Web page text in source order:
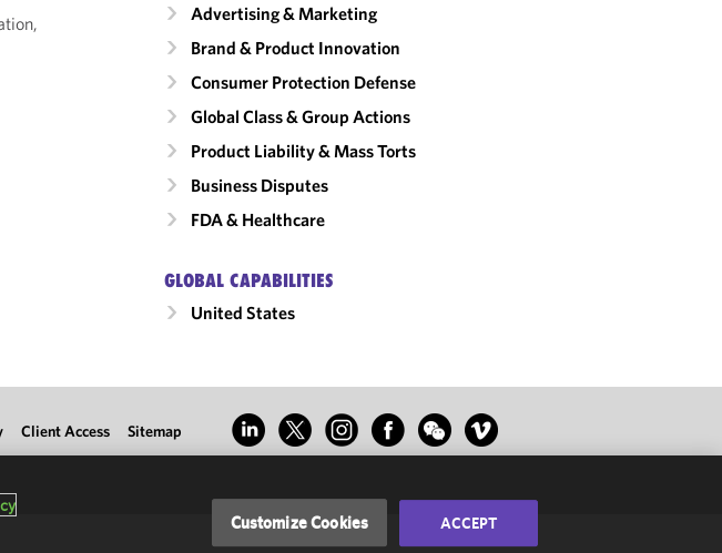
Advertising & Marketing
Brand & Product Innovation
Consumer Protection Defense
Global Class & Group Actions
Product Liability & Mass Torts
Business Disputes
FDA & Healthcare
GLOBAL CAPABILITIES
United States
Client Access Sitemap
Customize Cookies ACCEPT